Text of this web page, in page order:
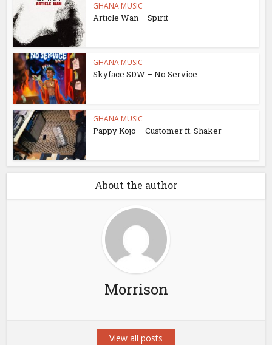
GHANA MUSIC
Article Wan – Spirit
GHANA MUSIC
Skyface SDW – No Service
GHANA MUSIC
Pappy Kojo – Customer ft. Shaker
About the author
Morrison
View all posts